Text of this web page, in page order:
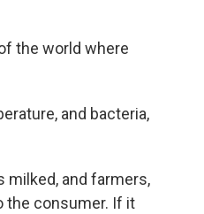
the world where
and bacteria,
milked, and farmers,
the consumer. If it